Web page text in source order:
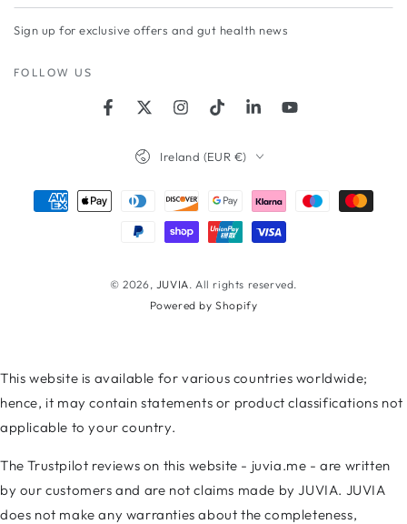
email
here
Sign up for exclusive offers and gut health news
FOLLOW US
FacebookTwitterInstagramTikTokLinkedInYouTube
© 2026, JUVIA. All rights reserved.
Powered by Shopify
Ireland (EUR €)
Payment
This website is available for various countries worldwide;
hence, it may contain statements or product classifications not
applicable to your country.
The Trustpilot reviews on this website - juvia.me - are written
by our customers and are not claims made by JUVIA. JUVIA
does not make any warranties about the completeness,